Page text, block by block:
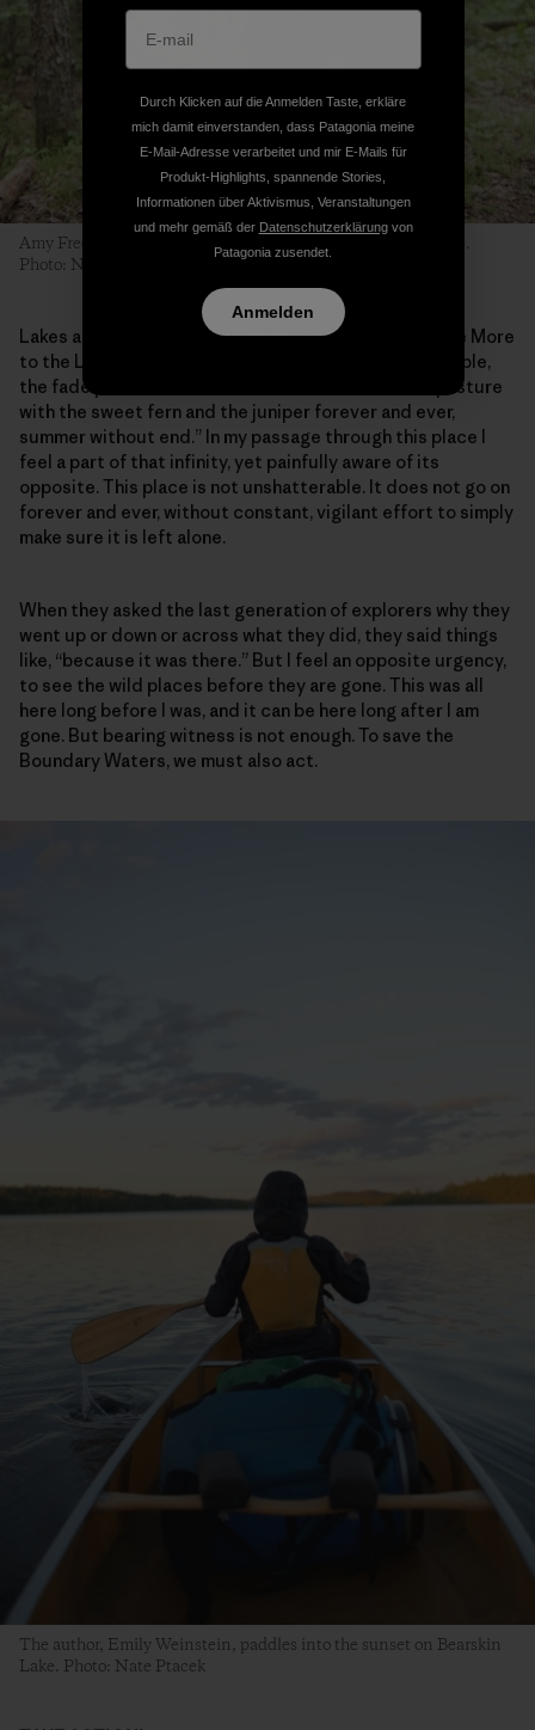
Amy Freeman portages from Long Island Lake into Karl Lake.
Photo: Nate Ptacek
Lakes are the places where, E.B. White wrote in “Once More
to the Lake,” we experience the “pattern of life indelible,
the fade proof lake, the woods unshatterable, the pasture
with the sweet fern and the juniper forever and ever,
summer without end.” In my passage through this place I
feel a part of that infinity, yet painfully aware of its
opposite. This place is not unshatterable. It does not go on
forever and ever, without constant, vigilant effort to simply
make sure it is left alone.
When they asked the last generation of explorers why they
went up or down or across what they did, they said things
like, “because it was there.” But I feel an opposite urgency,
to see the wild places before they are gone. This was all
here long before I was, and it can be here long after I am
gone. But bearing witness is not enough. To save the
Boundary Waters, we must also act.
The author, Emily Weinstein, paddles into the sunset on Bearskin
Lake. Photo: Nate Ptacek
Durch Klicken auf die Anmelden Taste, erkläre
mich damit einverstanden, dass Patagonia meine
E-Mail-Adresse verarbeitet und mir E-Mails für
Produkt-Highlights, spannende Stories,
Informationen über Aktivismus, Veranstaltungen
und mehr gemäß der Datenschutzerklärungvon
Patagonia zusendet.
Anmelden